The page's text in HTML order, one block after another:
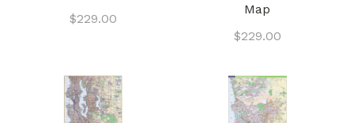
$229.00
Map
$229.00